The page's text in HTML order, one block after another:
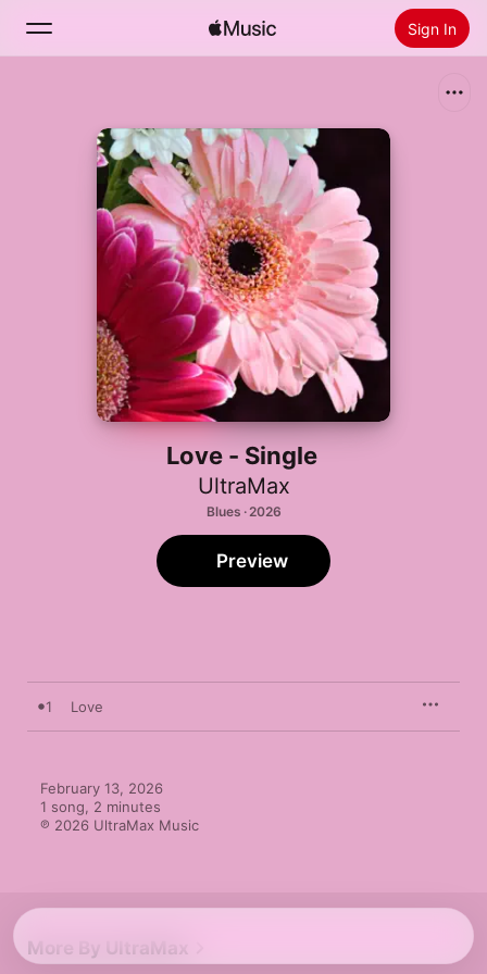
Sign In
Home
Install Apple Music
Love - Single
UltraMax
Blues · 2026
Preview
1 Love
February 13, 2026
1 song, 2 minutes
℗ 2026 UltraMax Music
More By UltraMax